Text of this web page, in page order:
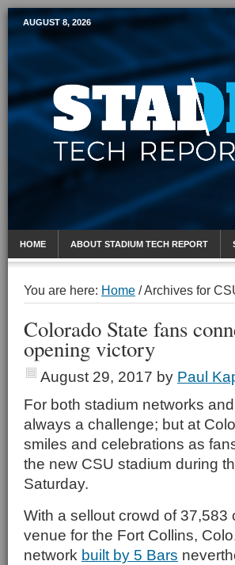
Mobile Sports
AUGUST 8, 2026
HOME ABOUT STADIUM TECH REPORT
You are here: Home /Archives for
Colorado State fans
opening victory
August 29, 2017 by Paul
For both stadium networks
always a challenge; but at
smiles and celebrations as
the new CSU stadium during
Saturday.
With a sellout crowd of
venue for the Fort Collins,
network built by 5 Bars